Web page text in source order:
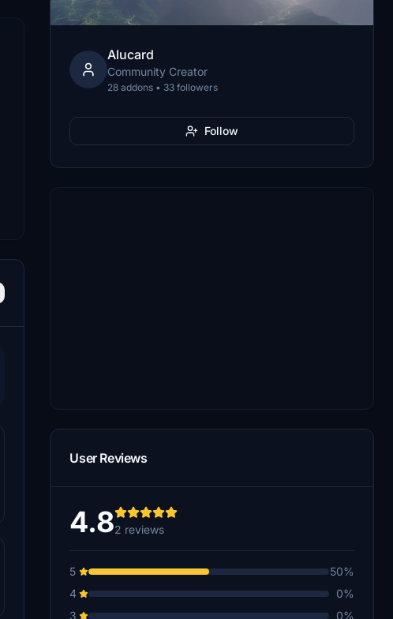
Alucard
Community Creator
28 addons • 33 followers
Follow
User Reviews
4.82 reviews
5
50%
4
0%
3
0%